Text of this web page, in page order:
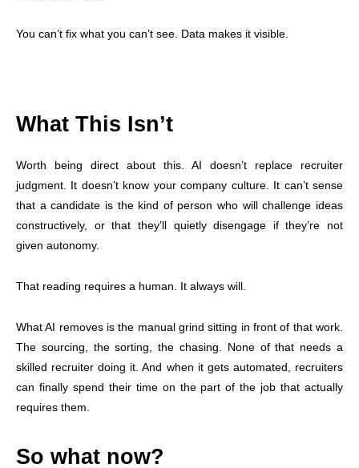
You can’t fix what you can’t see. Data makes it visible.
What This Isn’t
Worth being direct about this. AI doesn’t replace recruiter
judgment. It doesn’t know your company culture. It can’t sense
that a candidate is the kind of person who will challenge ideas
constructively, or that they’ll quietly disengage if they’re not
given autonomy.
That reading requires a human. It always will.
What AI removes is the manual grind sitting in front of that work.
The sourcing, the sorting, the chasing. None of that needs a
skilled recruiter doing it. And when it gets automated, recruiters
can finally spend their time on the part of the job that actually
requires them.
So what now?